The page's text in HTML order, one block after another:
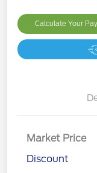
Calculate Your
Market Price
Discount